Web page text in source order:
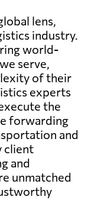
lens,
industry.
world-
serve,
of their
experts
the
forwarding
and
client
and
unmatched